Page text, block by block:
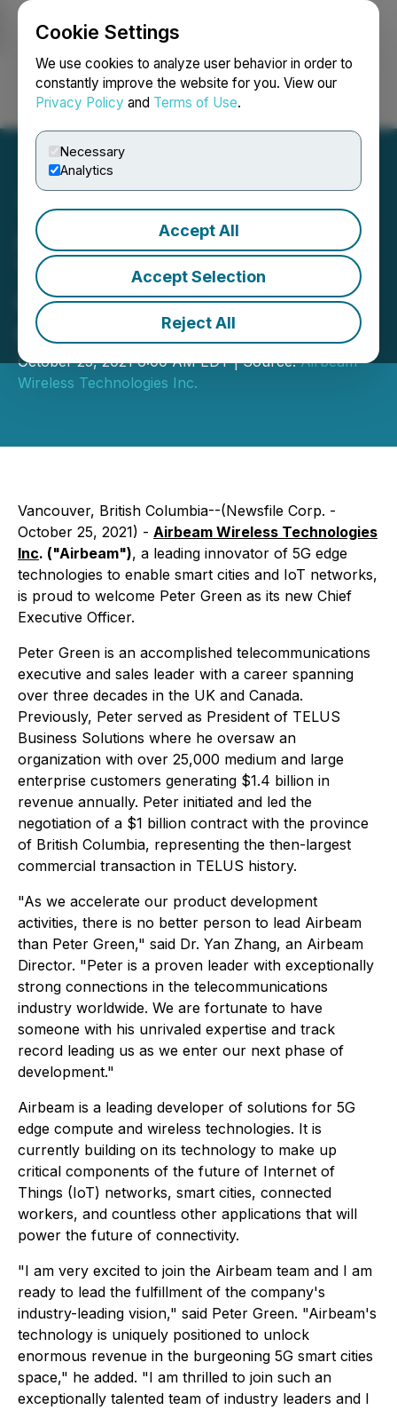
Cookie Settings
We use cookies to analyze user behavior in order to
constantly improve the website for you. View our
Privacy Policy and Terms of Use.
Necessary
Analytics
Accept All
Accept Selection
Reject All
Login Search Français
Airbeam Appoints Former
TELUS Executive Peter
Green As Chief Executive
Officer
October 25, 2021 6:00 AM EDT | Source:Airbeam
Wireless Technologies Inc.
Vancouver, British Columbia--(Newsfile Corp. -
October 25, 2021) - Airbeam Wireless Technologies
Inc. ("Airbeam"), a leading innovator of 5G edge
technologies to enable smart cities and IoT networks,
is proud to welcome Peter Green as its new Chief
Executive Officer.
Peter Green is an accomplished telecommunications
executive and sales leader with a career spanning
over three decades in the UK and Canada.
Previously, Peter served as President of TELUS
Business Solutions where he oversaw an
organization with over 25,000 medium and large
enterprise customers generating $1.4 billion in
revenue annually. Peter initiated and led the
negotiation of a $1 billion contract with the province
of British Columbia, representing the then-largest
commercial transaction in TELUS history.
"As we accelerate our product development
activities, there is no better person to lead Airbeam
than Peter Green," said Dr. Yan Zhang, an Airbeam
Director. "Peter is a proven leader with exceptionally
strong connections in the telecommunications
industry worldwide. We are fortunate to have
someone with his unrivaled expertise and track
record leading us as we enter our next phase of
development."
Airbeam is a leading developer of solutions for 5G
edge compute and wireless technologies. It is
currently building on its technology to make up
critical components of the future of Internet of
Things (IoT) networks, smart cities, connected
workers, and countless other applications that will
power the future of connectivity.
"I am very excited to join the Airbeam team and I am
ready to lead the fulfillment of the company's
industry-leading vision," said Peter Green. "Airbeam's
technology is uniquely positioned to unlock
enormous revenue in the burgeoning 5G smart cities
space," he added. "I am thrilled to join such an
exceptionally talented team of industry leaders and I